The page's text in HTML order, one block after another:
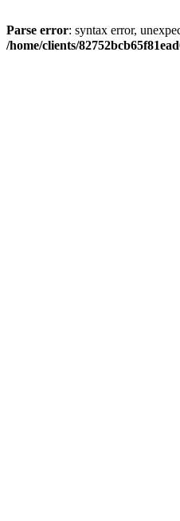
Parse error: syntax error,
/home/clients/